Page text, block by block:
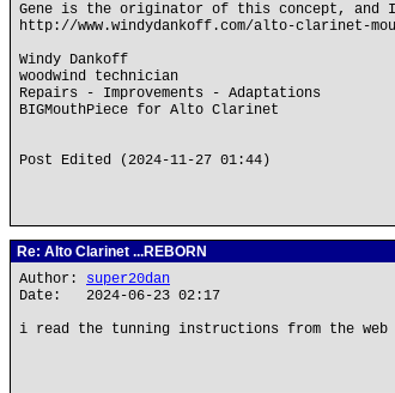
Gene is the originator of this concept,
http://www.windydankoff.com/alto-clarinet-
Windy Dankoff
woodwind technician
Repairs - Improvements - Adaptations
BIGMouthPiece for Alto Clarinet
Post Edited (2024-11-27 01:44)
Re: Alto Clarinet ...REBORN
Author: super20dan
Date: 2024-06-23 02:17
i read the tunning instructions from the